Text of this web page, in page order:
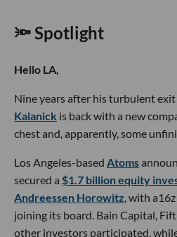
🔦 Spotlight
Hello LA,
Nine years after his turbulent
Kalanick is back with a new
chest and, apparently, some
Los Angeles-based Atoms
secured a $1.7 billion equity
Andreessen Horowitz, with
joining its board. Bain Capital,
other investors participated,